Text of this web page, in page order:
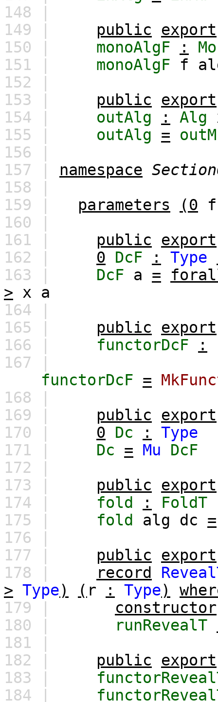
148 |
149 |
public
export
150 |
monoAlgF :
151 |
monoAlgF f
152 |
153 |
public
export
154 |
outAlg : Alg
155 |
outAlg =
156 |
157 | namespace
158 |
159 |
parameters (0
f
160 |
161 |
public
export
162 |
0 DcF : Type
163 |
DcF a =
>
x
a
164 |
165 |
public
export
166 |
functorDcF :
167 |
functorDcF =
168 |
169 |
public
export
170 |
0 Dc :
Type
171 |
Dc = Mu
DcF
172 |
173 |
public
export
174 |
fold : FoldT
175 |
fold alg dc
=
176 |
177 |
public
export
178 |
record
> Type) ( r : Type)
179 |
constructor
180 |
runRevealT
181 |
182 |
public
export
183 |
184 |